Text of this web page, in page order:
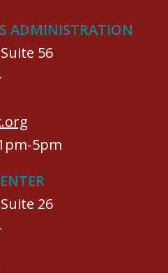
ADMINISTRATION
56
5pm
26